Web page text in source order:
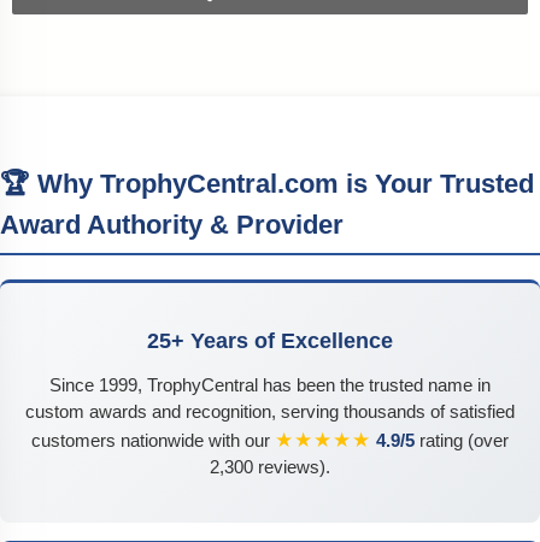
🏆 Why TrophyCentral.com is Your Trusted
Award Authority & Provider
25+ Years of Excellence
Since 1999, TrophyCentral has been the trusted name in
custom awards and recognition, serving thousands of satisfied
customers nationwide with our ★★★★★ 4.9/5 rating (over
2,300 reviews).